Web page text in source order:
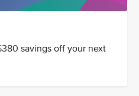
savings off your next